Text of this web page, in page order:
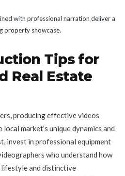
with professional narration deliver a
property showcase.
Tips for
Real Estate
producing effective videos
market’s unique dynamics and
invest in professional equipment
who understand how
lifestyle and distinctive